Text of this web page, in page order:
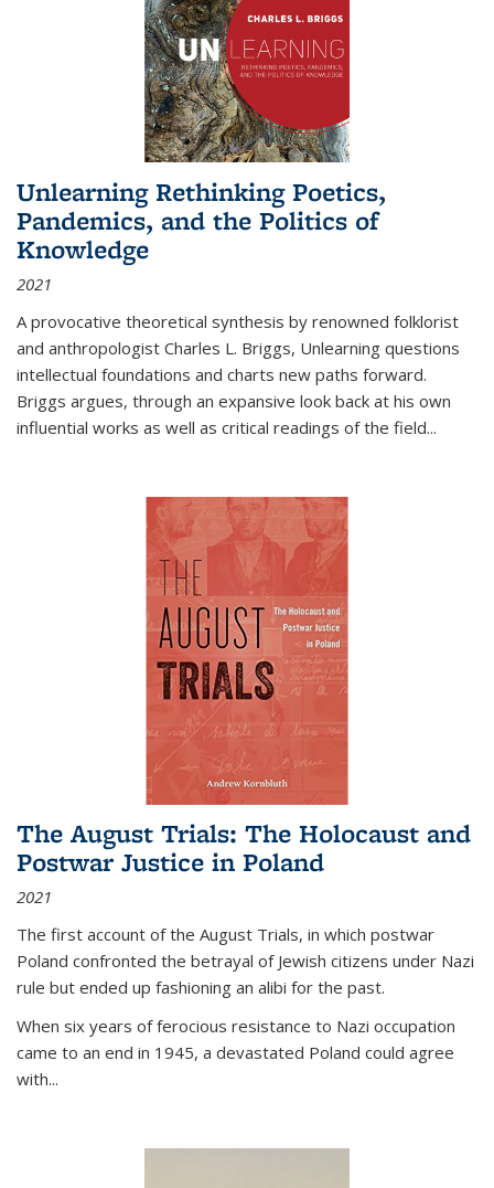
Unlearning Rethinking Poetics,
Pandemics, and the Politics of
Knowledge
2021
A provocative theoretical synthesis by renowned folklorist
and anthropologist Charles L. Briggs, Unlearning questions
intellectual foundations and charts new paths forward.
Briggs argues, through an expansive look back at his own
influential works as well as critical readings of the field...
The August Trials: The Holocaust and
Postwar Justice in Poland
2021
The first account of the August Trials, in which postwar
Poland confronted the betrayal of Jewish citizens under Nazi
rule but ended up fashioning an alibi for the past.
When six years of ferocious resistance to Nazi occupation
came to an end in 1945, a devastated Poland could agree
with...